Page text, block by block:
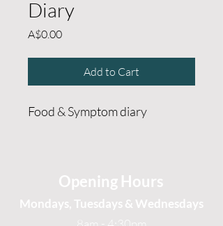
Diary
A$0.00Price
Add to Cart
Food & Symptom diary
Opening Hours
Mondays, Tuesdays & Wednesdays